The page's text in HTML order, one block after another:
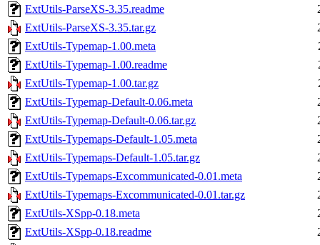
ExtUtils-ParseXS-3.35.readme
ExtUtils-ParseXS-3.35.tar.gz
ExtUtils-Typemap-1.00.meta
ExtUtils-Typemap-1.00.readme
ExtUtils-Typemap-1.00.tar.gz
ExtUtils-Typemap-Default-0.06.meta
ExtUtils-Typemap-Default-0.06.tar.gz
ExtUtils-Typemaps-Default-1.05.meta
ExtUtils-Typemaps-Default-1.05.tar.gz
ExtUtils-Typemaps-Excommunicated-0.01.meta
ExtUtils-Typemaps-Excommunicated-0.01.tar.gz
ExtUtils-XSpp-0.18.meta
ExtUtils-XSpp-0.18.readme